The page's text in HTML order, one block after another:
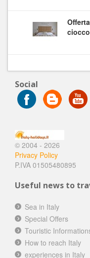
Social
© 2004 - 2026
Privacy Policy
P.IVA 01505480895
Useful news to
Sea in Italy
Special Offers
Touristic
How to reach Italy
experiences in Italy